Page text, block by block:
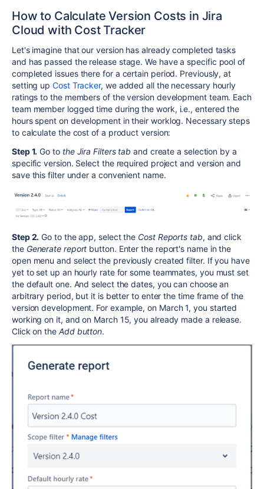
How to Calculate Version Costs in Jira
Cloud with Cost Tracker
Let's imagine that our version has already completed tasks
and has passed the release stage. We have a specific pool of
completed issues there for a certain period. Previously, at
setting upCost Tracker, we added all the necessary hourly
ratings to the members of the version development team. Each
team member logged time during the work, i.e., entered the
hours spent on development in their worklog. Necessary steps
to calculate the cost of a product version:
Step 1. Go to the Jira Filters tab and create a selection by a
specific version. Select the required project and version and
save this filter under a convenient name.
Step 2. Go to the app, select the Cost Reports tab, and click
the Generate report button. Enter the report's name in the
open menu and select the previously created filter. If you have
yet to set up an hourly rate for some teammates, you must set
the default one. And select the dates, you can choose an
arbitrary period, but it is better to enter the time frame of the
version development. For example, on March 1, you started
working on it, and on March 15, you already made a release.
Click on the Add button.